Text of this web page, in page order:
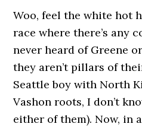
Woo, feel the white hot
race where there’s any
never heard of Greene
they aren’t pillars of
Seattle boy with North
Vashon roots, I don’t
either of them). Now, in